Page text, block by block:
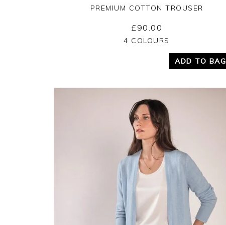
Yes No
PREMIUM COTTON TROUSER
£90.00
4 COLOURS
ADD TO BAG